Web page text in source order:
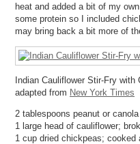
heat and added a bit of my
some protein so I included
may bring back a bit more of
Indian Cauliflower Stir-Fry with
adapted from New York Times
2 tablespoons peanut or canola
1 large head of cauliflower;
1 cup dried chickpeas; cooked